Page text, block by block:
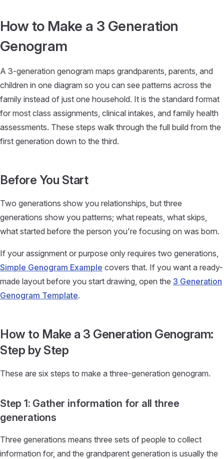
How to Make a 3 Generation
Genogram
A 3-generation genogram maps grandparents, parents, and
children in one diagram so you can see patterns across the
family instead of just one household. It is the standard format
for most class assignments, clinical intakes, and family health
assessments. These steps walk through the full build from the
first generation down to the third.
Before You Start
Two generations show you relationships, but three
generations show you patterns; what repeats, what skips,
what started before the person you're focusing on was born.
If your assignment or purpose only requires two generations,
Simple Genogram Example covers that. If you want a ready-
made layout before you start drawing, open the 3 Generation
Genogram Template.
How to Make a 3 Generation Genogram:
Step by Step
These are six steps to make a three-generation genogram.
Step 1: Gather information for all three
generations
Three generations means three sets of people to collect
information for, and the grandparent generation is usually the